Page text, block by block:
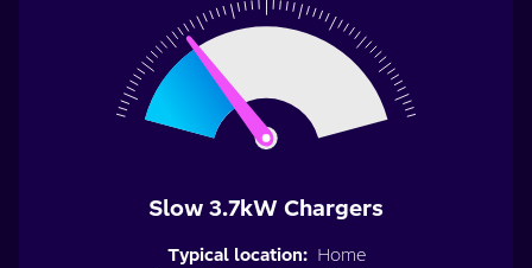
Slow 3.7kW Chargers
Typical location: Home